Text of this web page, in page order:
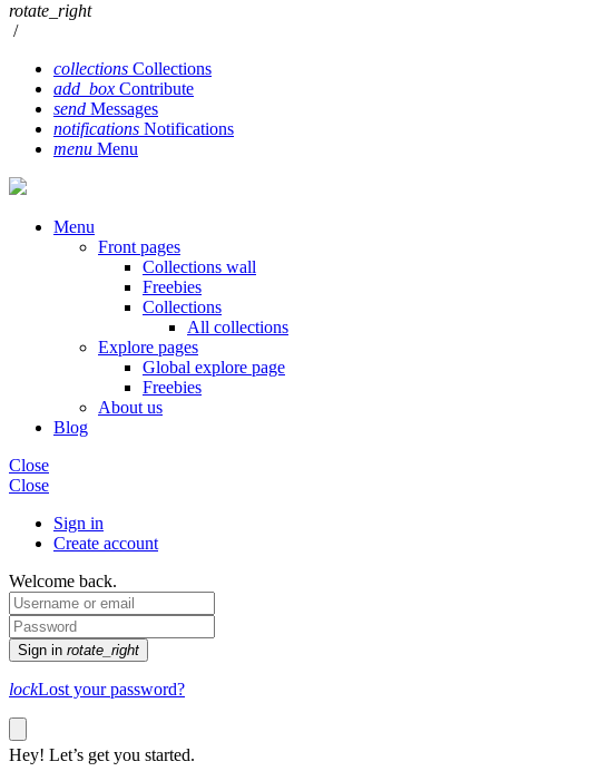
rotate_right
/
collections Collections
add_box Contribute
send Messages
notifications Notifications
menu Menu
Menu
Front pages
Collections wall
Freebies
Collections
All collections
Explore pages
Global explore page
Freebies
About us
Blog
Close
Close
Sign in
Create account
Welcome back.
Sign in rotate_right
lockLost your password?
Hey! Let’s get you started.